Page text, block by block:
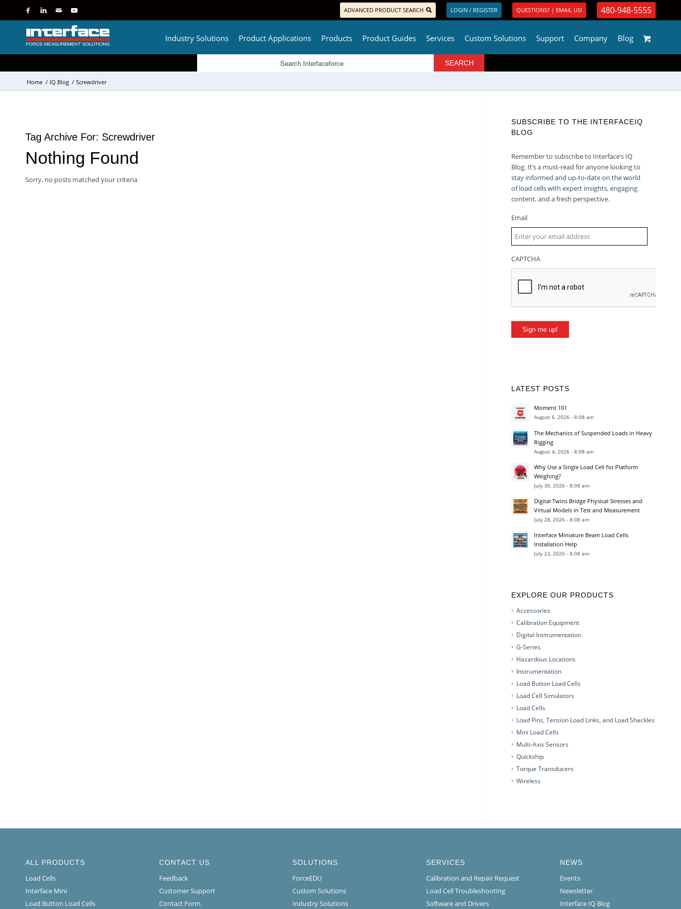
ADVANCED PRODUCT SEARCH LOGIN / REGISTER QUESTIONS? | EMAIL US! 480-948-5555
Industry Solutions Product Applications Products Product Guides Services Custom Solutions Support Company Blog
Home / IQ Blog / Screwdriver
Tag Archive For: Screwdriver
Nothing Found
Sorry, no posts matched your criteria
SUBSCRIBE TO THE INTERFACEIQ
BLOG
Remember to subscribe to Interface’s IQ
Blog. It’s a must-read for anyone looking to
stay informed and up-to-date on the world
of load cells with expert insights, engaging
content, and a fresh perspective.
Email
CAPTCHA
Sign me up!
LATEST POSTS
Moment 101
August 6, 2026 - 8:08 am
The Mechanics of Suspended Loads in Heavy
Rigging
August 4, 2026 - 8:08 am
Why Use a Single Load Cell for Platform
Weighing?
July 30, 2026 - 8:08 am
Digital Twins Bridge Physical Stresses and
Virtual Models in Test and Measurement
July 28, 2026 - 8:08 am
Interface Miniature Beam Load Cells
Installation Help
July 23, 2026 - 8:08 am
EXPLORE OUR PRODUCTS
Accessories
Calibration Equipment
Digital Instrumentation
G-Series
Hazardous Locations
Instrumentation
Load Button Load Cells
Load Cell Simulators
Load Cells
Load Pins, Tension Load Links, and Load Shackles
Mini Load Cells
Multi-Axis Sensors
Quickship
Torque Transducers
Wireless
ALL PRODUCTS
Load Cells
Interface Mini
Load Button Load Cells
CONTACT US
Feedback
Customer Support
Contact Form
SOLUTIONS
ForceEDU
Custom Solutions
Industry Solutions
SERVICES
Calibration and Repair Request
Load Cell Troubleshooting
Software and Drivers
NEWS
Events
Newsletter
Interface IQ Blog